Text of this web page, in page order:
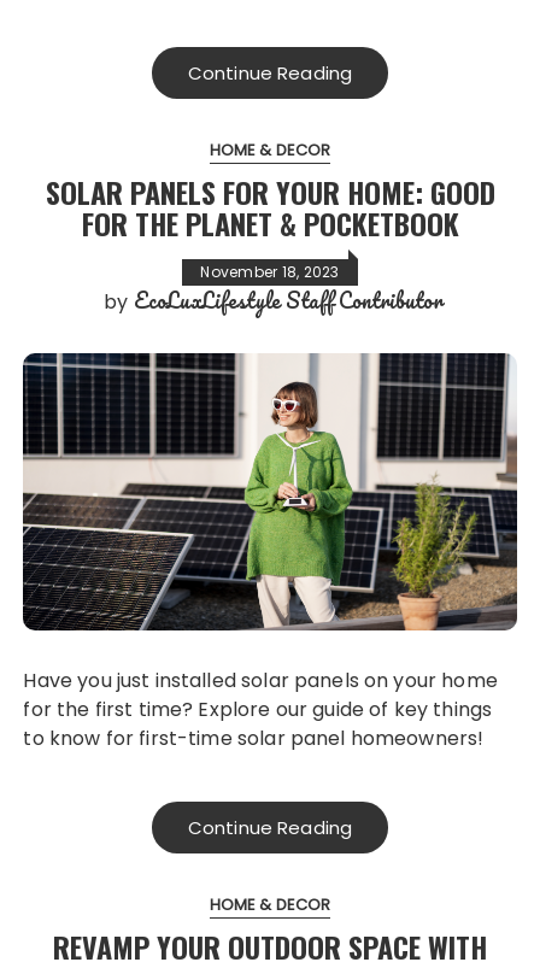
Continue Reading
HOME & DECOR
SOLAR PANELS FOR YOUR HOME: GOOD
FOR THE PLANET & POCKETBOOK
November 18, 2023
by EcoLuxLifestyle Staff Contributor
Have you just installed solar panels on your home
for the first time? Explore our guide of key things
to know for first-time solar panel homeowners!
Continue Reading
HOME & DECOR
REVAMP YOUR OUTDOOR SPACE WITH